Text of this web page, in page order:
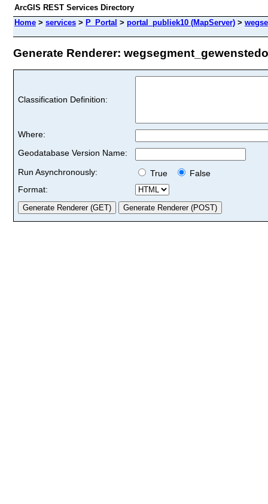
ArcGIS REST Services Directory
Home > services > P_Portal > portal_publiek10 (MapServer) >
Generate Renderer:
Classification Definition:
Where:
Geodatabase Version Name:
Run Asynchronously:
True
False
Format: